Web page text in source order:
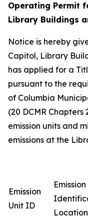
Operating Permit
Library Buildings
Notice is hereby
Capitol, Library
has applied for a
pursuant to the
of Columbia
(20 DCMR
emission units and
emissions at the
Emission
Unit ID
Location